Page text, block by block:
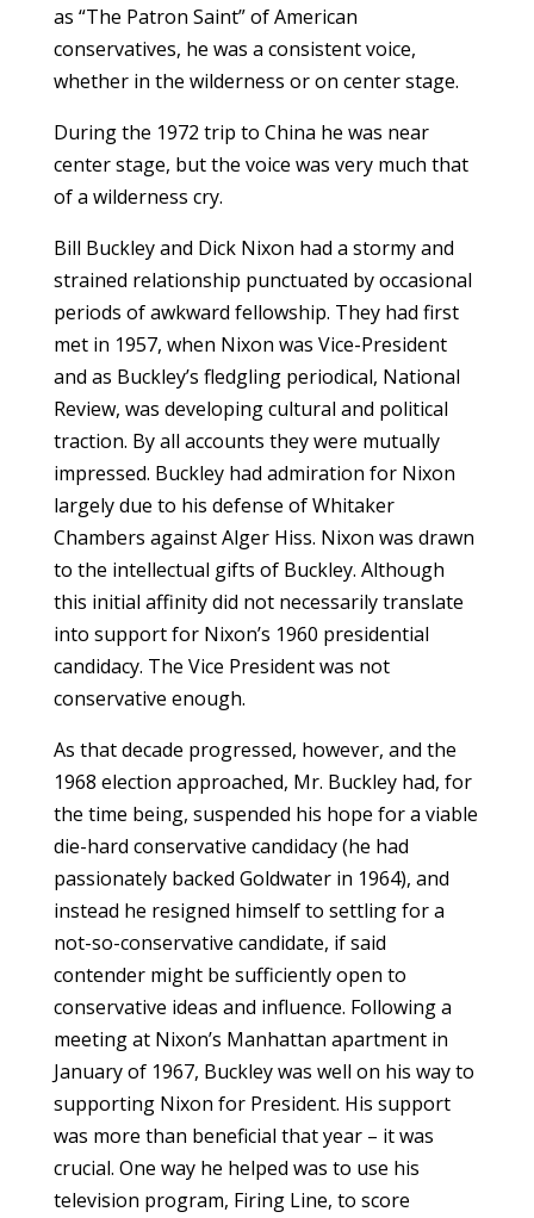
as “The Patron Saint” of American
conservatives, he was a consistent voice,
whether in the wilderness or on center stage.
During the 1972 trip to China he was near
center stage, but the voice was very much that
of a wilderness cry.
Bill Buckley and Dick Nixon had a stormy and
strained relationship punctuated by occasional
periods of awkward fellowship. They had first
met in 1957, when Nixon was Vice-President
and as Buckley’s fledgling periodical, National
Review, was developing cultural and political
traction. By all accounts they were mutually
impressed. Buckley had admiration for Nixon
largely due to his defense of Whitaker
Chambers against Alger Hiss. Nixon was drawn
to the intellectual gifts of Buckley. Although
this initial affinity did not necessarily translate
into support for Nixon’s 1960 presidential
candidacy. The Vice President was not
conservative enough.
As that decade progressed, however, and the
1968 election approached, Mr. Buckley had, for
the time being, suspended his hope for a viable
die-hard conservative candidacy (he had
passionately backed Goldwater in 1964), and
instead he resigned himself to settling for a
not-so-conservative candidate, if said
contender might be sufficiently open to
conservative ideas and influence. Following a
meeting at Nixon’s Manhattan apartment in
January of 1967, Buckley was well on his way to
supporting Nixon for President. His support
was more than beneficial that year – it was
crucial. One way he helped was to use his
television program, Firing Line, to score